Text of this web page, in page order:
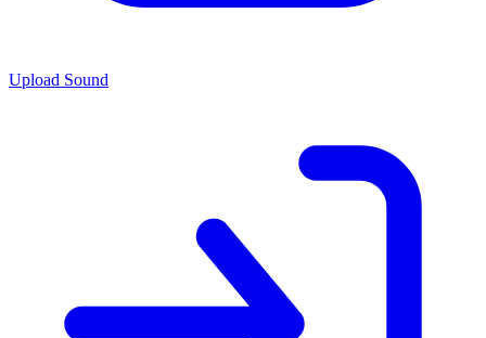
Upload Sound